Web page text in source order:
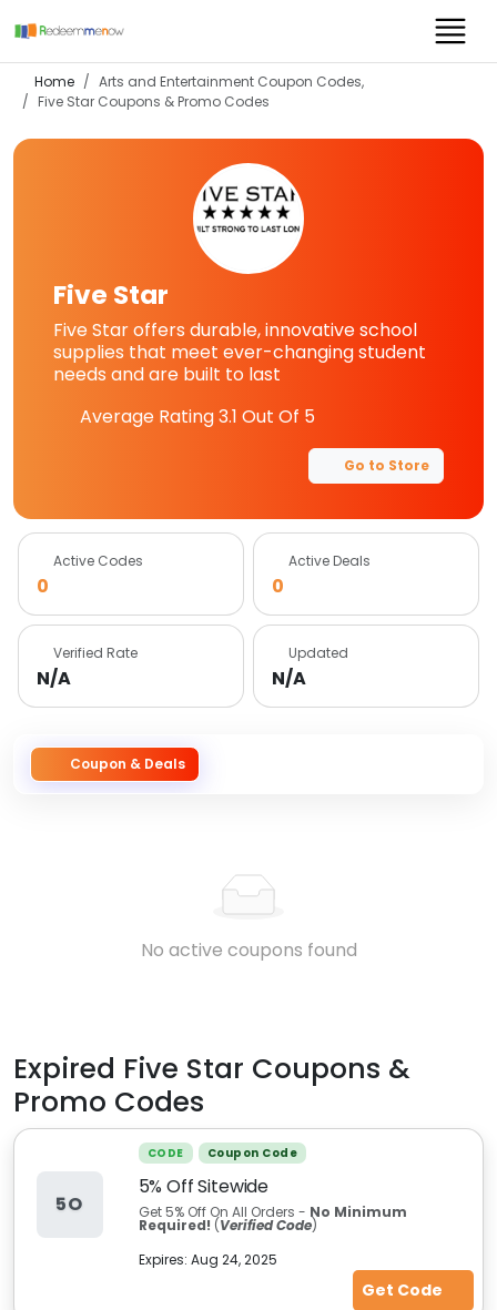
Home
Arts and Entertainment Coupon Codes,
Five Star Coupons & Promo Codes
Five Star
Five Star offers durable, innovative school
supplies that meet ever-changing student
needs and are built to last
Average Rating3.1 Out Of 5
Go to Store
Active Codes
0
Active Deals
0
Verified Rate
N/A
Updated
N/A
Coupon & Deals
No active coupons found
Expired Five Star Coupons &
Promo Codes
5O
CODE Coupon Code
5% Off Sitewide
Get 5% Off On All Orders - No Minimum
Required! (Verified Code)
Expires: Aug 24, 2025
Get Code